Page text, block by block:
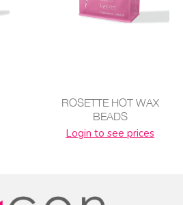
ROSETTE HOT WAX
BEADS
Login to see prices